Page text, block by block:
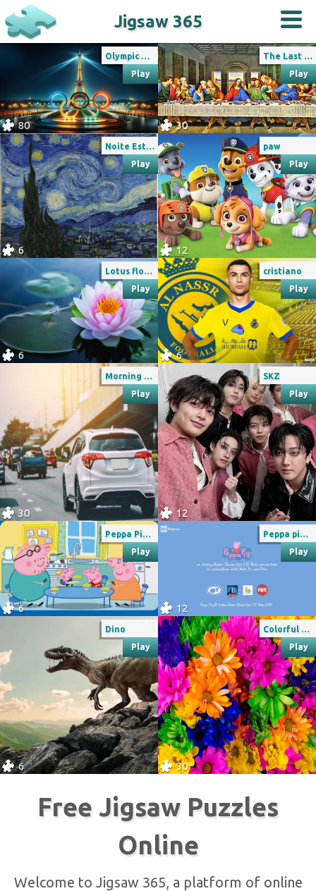
Jigsaw 365
Olympic games Paris 2024
Play
80
The Last Supper
Play
30
Noite Estrelada de Van Gogh
Play
6
paw
Play
12
Lotus flower
Play
6
cristiano
Play
6
Morning Traffic
Play
30
SKZ
Play
12
Peppa Pig 4
Play
6
Peppa pig credits rai yoyo
Play
12
Dino
Play
6
Colorful garden
Play
30
Free Jigsaw Puzzles
Online
Welcome to Jigsaw 365, a platform of online